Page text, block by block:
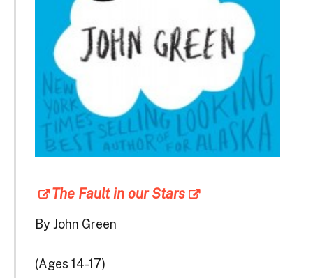
The Fault in our Stars
By John Green
(Ages 14-17)